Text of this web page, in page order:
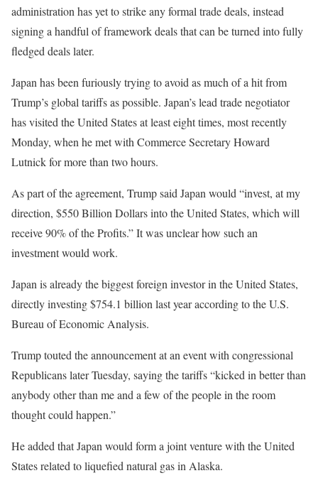
administration has yet to strike any formal trade deals, instead
signing a handful of framework deals that can be turned into fully
fledged deals later.
Japan has been furiously trying to avoid as much of a hit from
Trump’s global tariffs as possible. Japan’s lead trade negotiator
has visited the United States at least eight times, most recently
Monday, when he met with Commerce Secretary Howard
Lutnick for more than two hours.
As part of the agreement, Trump said Japan would “invest, at my
direction, $550 Billion Dollars into the United States, which will
receive 90% of the Profits.” It was unclear how such an
investment would work.
Japan is already the biggest foreign investor in the United States,
directly investing $754.1 billion last year according to the U.S.
Bureau of Economic Analysis.
Trump touted the announcement at an event with congressional
Republicans later Tuesday, saying the tariffs “kicked in better than
anybody other than me and a few of the people in the room
thought could happen.”
He added that Japan would form a joint venture with the United
States related to liquefied natural gas in Alaska.